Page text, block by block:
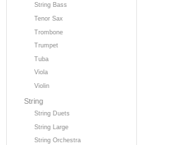
String Bass
Tenor Sax
Trombone
Trumpet
Tuba
Viola
Violin
String
String Duets
String Large
String Orchestra